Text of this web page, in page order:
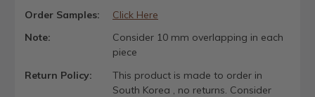
Order Samples:
Click Here
Note:
Consider 10 mm overlapping in each
piece
Return Policy:
This product is made to order in
South Korea , no returns. Consider